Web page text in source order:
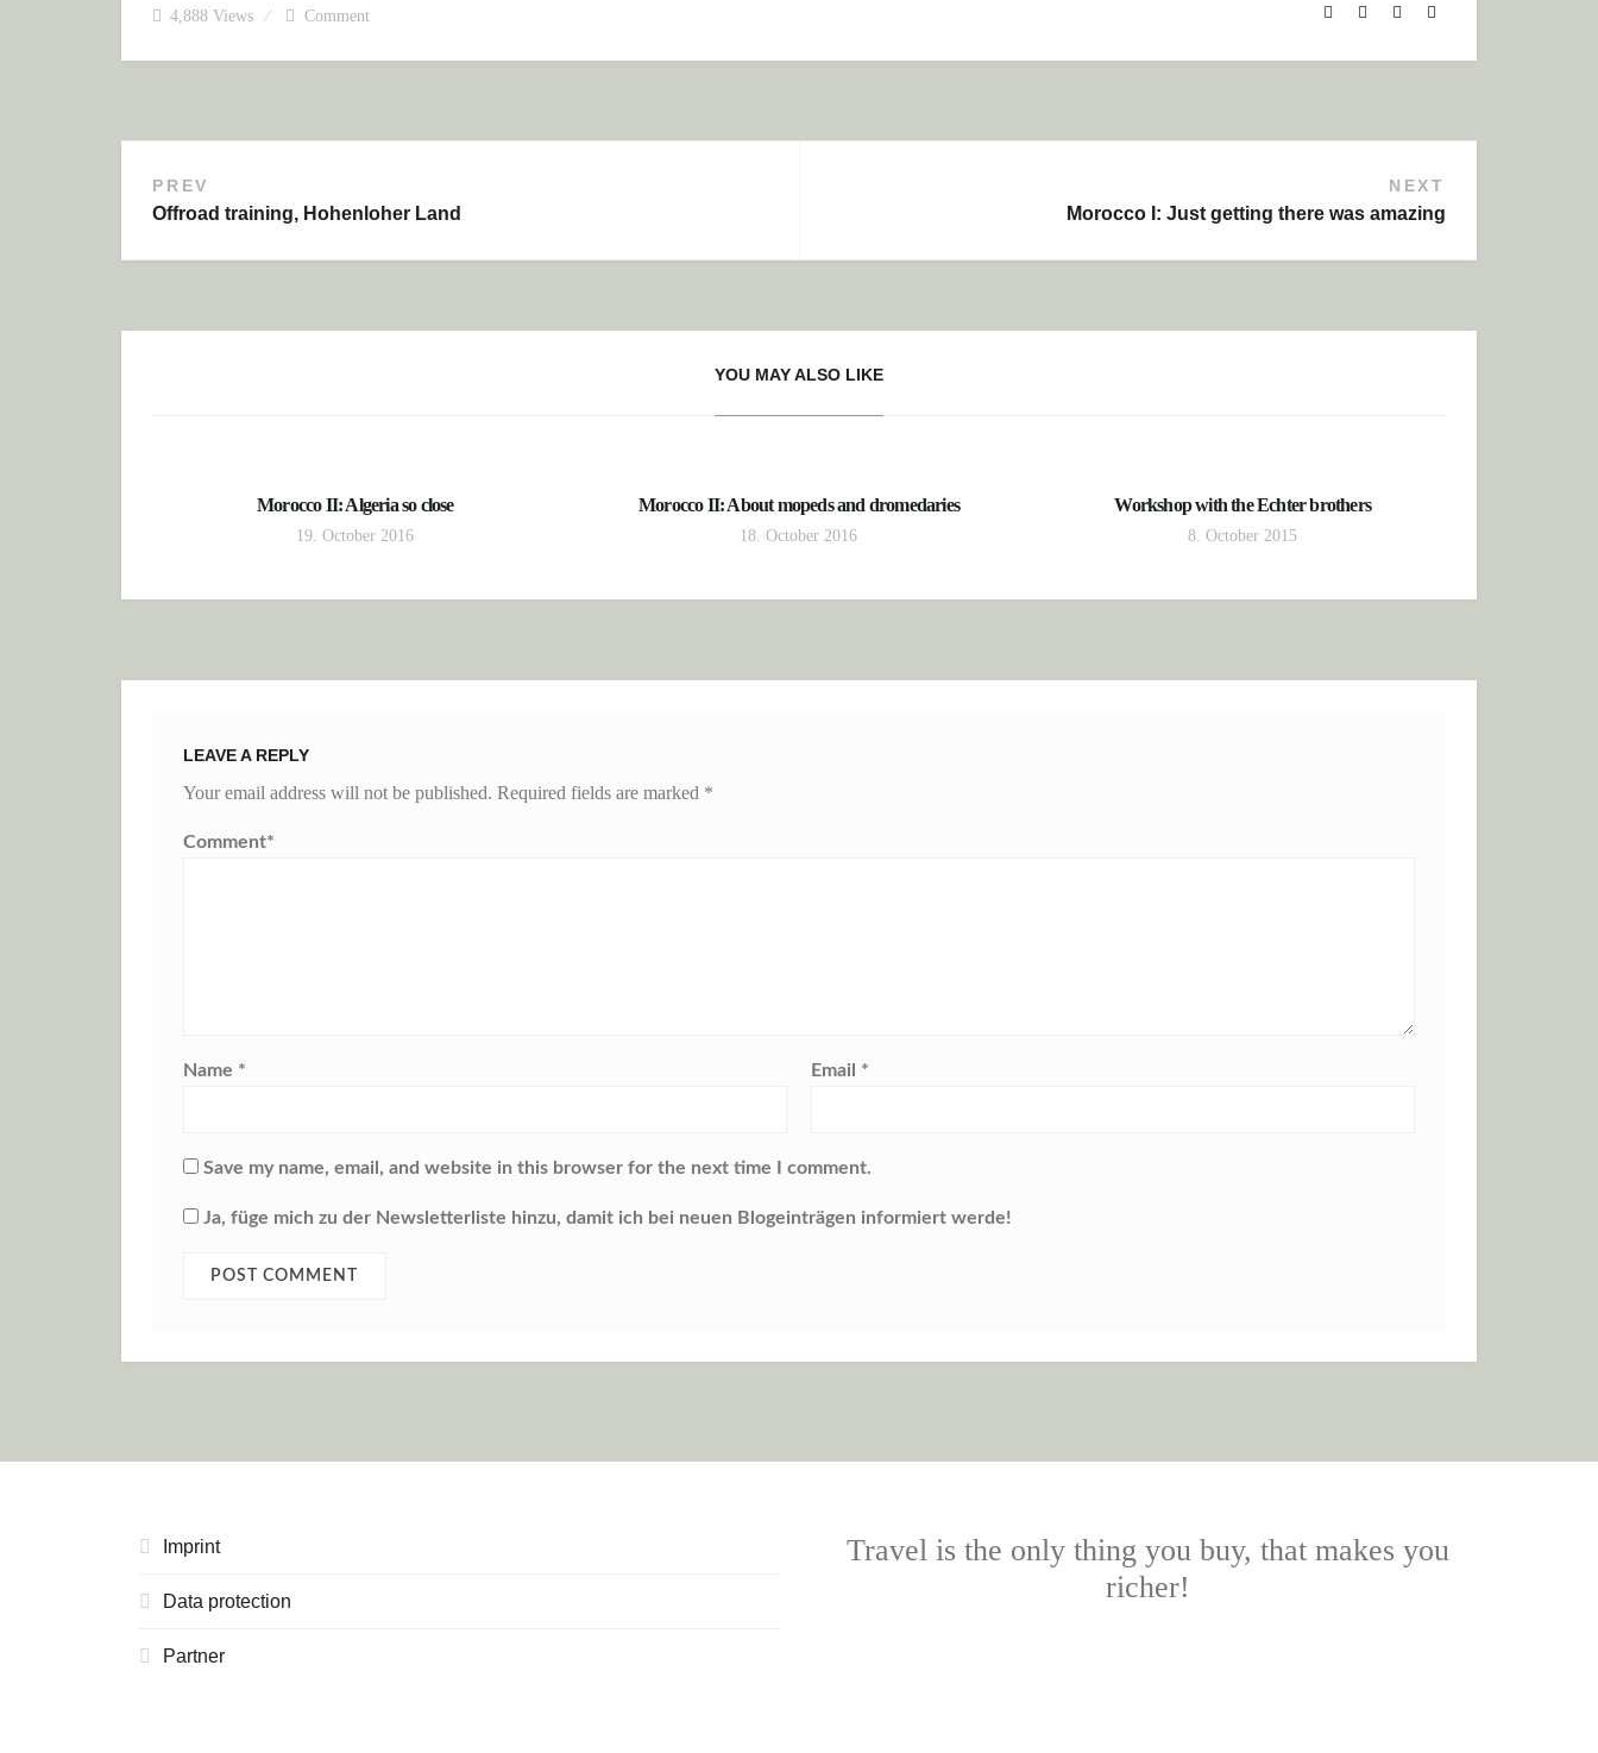
4,888Views Comment
Post navigation
PREV
Offroad training, Hohenloher Land
NEXT
Morocco I: Just getting there was amazing
YOU MAY ALSO LIKE
Morocco II: Algeria so close
19. October 2016
Morocco II: About mopeds and dromedaries
18. October 2016
Workshop with the Echter brothers
8. October 2015
LEAVE A REPLY
Your email address will not be published. Required fields are marked *
Comment*
Name * Email *
Save my name, email, and website in this browser for the next time I comment.
Ja, füge mich zu der Newsletterliste hinzu, damit ich bei neuen Blogeinträgen informiert werde!
Imprint
Data protection
Partner
Travel is the only thing you buy, that makes you
richer!